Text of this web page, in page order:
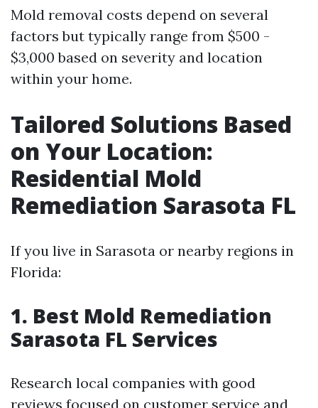
Mold removal costs depend on several
factors but typically range from $500 -
$3,000 based on severity and location
within your home.
Tailored Solutions Based
on Your Location:
Residential Mold
Remediation Sarasota FL
If you live in Sarasota or nearby regions in
Florida:
1. Best Mold Remediation
Sarasota FL Services
Research local companies with good
reviews focused on customer service and